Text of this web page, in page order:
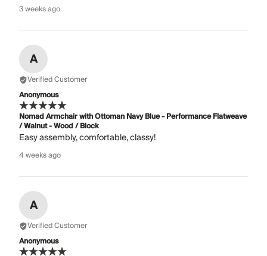
3 weeks ago
A
Verified Customer
Anonymous
Nomad Armchair with Ottoman Navy Blue - Performance Flatweave
/ Walnut - Wood / Block
Easy assembly, comfortable, classy!
4 weeks ago
A
Verified Customer
Anonymous